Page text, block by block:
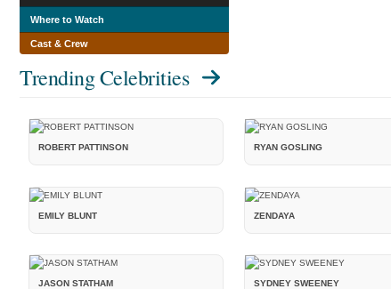
Where to Watch
Cast & Crew
Trending Celebrities
ROBERT PATTINSON RYAN GOSLING
EMILY BLUNT ZENDAYA
JASON STATHAM SYDNEY SWEENEY